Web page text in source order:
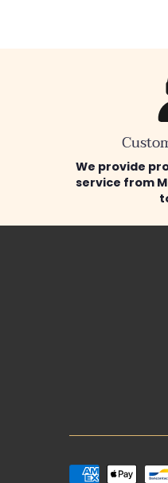
We provide
service from
Payment